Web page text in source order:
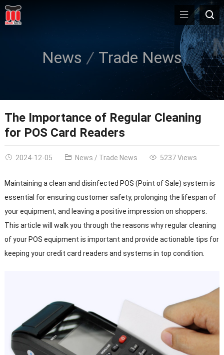
News Trade News
The Importance of Regular Cleaning
for POS Card Readers
2024-12-05 News / Trade News 5237 Views
Maintaining a clean and disinfected POS (Point of Sale) system is
essential for ensuring customer safety, prolonging the lifespan of
your equipment, and leaving a positive impression on shoppers.
This article will walk you through the reasons why regular cleaning
of your POS equipment is important and provide actionable tips for
keeping your credit card readers and systems in top condition.